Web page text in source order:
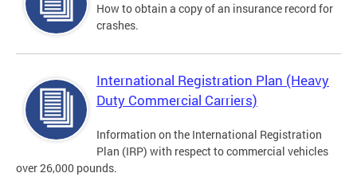
How to obtain a copy of an insurance record for
crashes.
International Registration Plan (Heavy
Duty Commercial Carriers)
Information on the International Registration
Plan (IRP) with respect to commercial vehicles
over 26,000 pounds.